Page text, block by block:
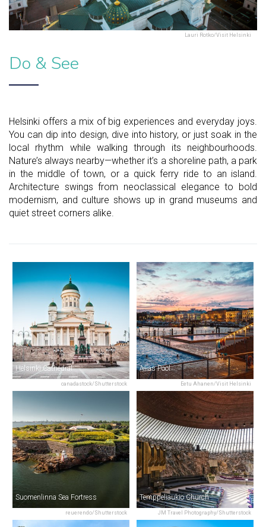
Lauri Rotko/Visit Helsinki
Do & See
Helsinki offers a mix of big experiences and everyday joys.
You can dip into design, dive into history, or just soak in the
local rhythm while walking through its neighbourhoods.
Nature’s always nearby—whether it’s a shoreline path, a park
in the middle of town, or a quick ferry ride to an island.
Architecture swings from neoclassical elegance to bold
modernism, and culture shows up in grand museums and
quiet street corners alike.
canadastock/Shutterstock
Helsinki Cathedral
Eetu Ahanen/Visit Helsinki
Allas Pool
reuerendo/Shutterstock
Suomenlinna Sea Fortress
JM Travel Photography/Shutterstock
Temppeliaukio Church